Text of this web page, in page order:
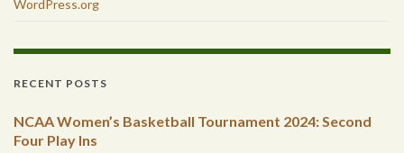
WordPress.org
RECENT POSTS
NCAA Women’s Basketball Tournament 2024: Second
Four Play Ins